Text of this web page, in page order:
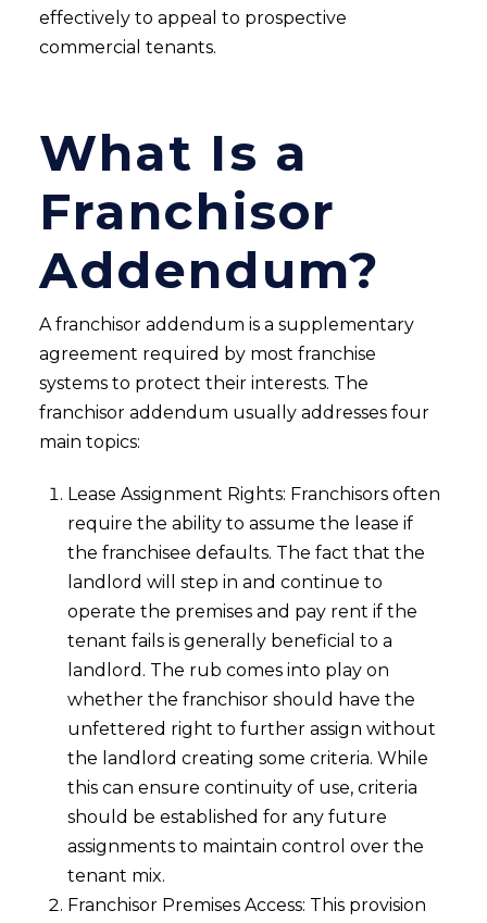
effectively to appeal to prospective
commercial tenants.
What Is a
Franchisor
Addendum?
A franchisor addendum is a supplementary
agreement required by most franchise
systems to protect their interests. The
franchisor addendum usually addresses four
main topics:
Lease Assignment Rights: Franchisors often
require the ability to assume the lease if
the franchisee defaults. The fact that the
landlord will step in and continue to
operate the premises and pay rent if the
tenant fails is generally beneficial to a
landlord. The rub comes into play on
whether the franchisor should have the
unfettered right to further assign without
the landlord creating some criteria. While
this can ensure continuity of use, criteria
should be established for any future
assignments to maintain control over the
tenant mix.
Franchisor Premises Access: This provision